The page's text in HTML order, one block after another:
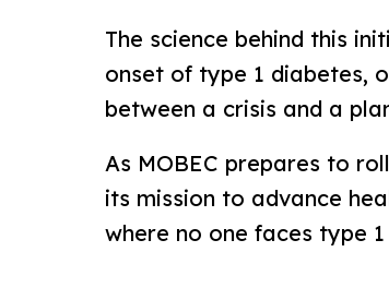
The science behind this
onset of type 1 diabetes,
between a crisis and a
As MOBEC prepares to
its mission to advance
where no one faces type